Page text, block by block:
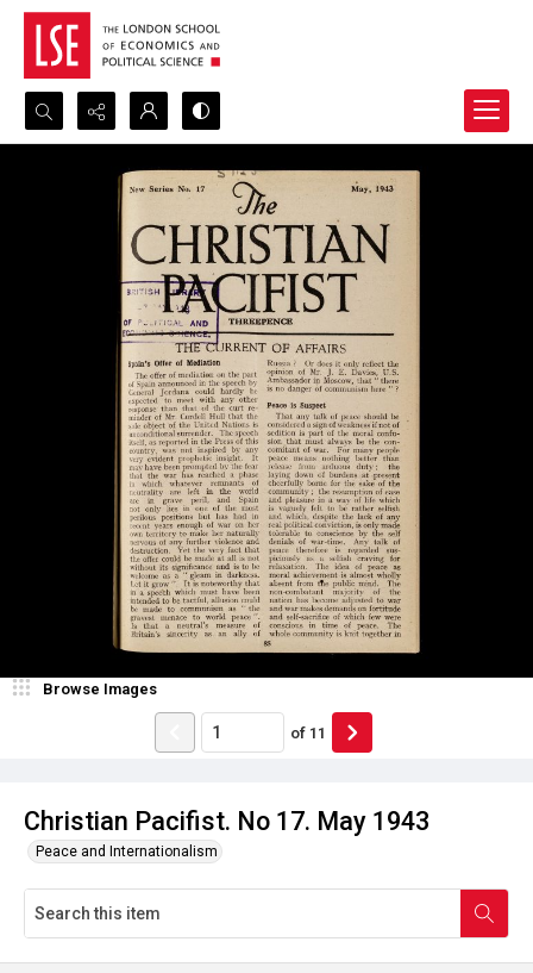
Search...
Advanced search
Christian Pacifist. No 17. May 1943
Peace and Internationalism
Browse Images
of 11